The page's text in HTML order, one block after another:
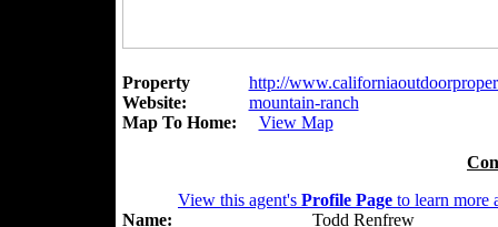
Property
Website:
http://
mountain-ranch
Map To Home:
View Map
View this agent's Profile Page to learn more
Name:
Todd Renfrew